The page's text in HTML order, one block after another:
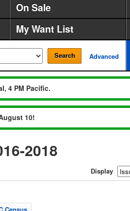
On Sale
My Want List
Search Advanced
4 PM Pacific.
10!
2018
Display